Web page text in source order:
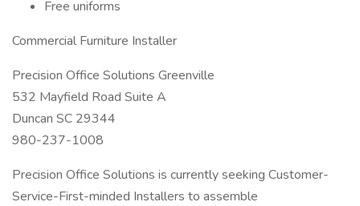
Free uniforms
Commercial Furniture Installer
Precision Office Solutions Greenville
532 Mayfield Road Suite A
Duncan SC 29344
980-237-1008
Precision Office Solutions is currently seeking Customer-
Service-First-minded Installers to assemble